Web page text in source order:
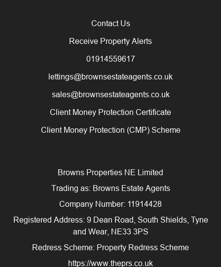
Contact Us
Receive Property Alerts
01914559617
lettings@brownsestateagents.co.uk
sales@brownsestateagents.co.uk
Client Money Protection Certificate
Client Money Protection (CMP) Scheme
Browns Properties NE Limited
Trading as: Browns Estate Agents
Company Number: 11914428
Registered Address: 9 Dean Road, South Shields, Tyne
and Wear, NE33 3PS
Redress Scheme: Property Redress Scheme
https://www.theprs.co.uk